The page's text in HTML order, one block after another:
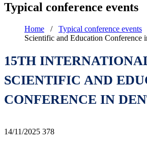
Typical conference events
Home / Typical conference events
Scientific and Education Conference
15TH
SCIENTIFIC AND
CONFERENCE IN
14/11/2025 378